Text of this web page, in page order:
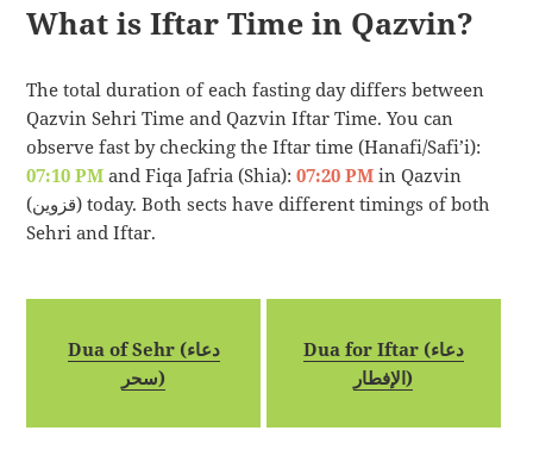
What is Iftar Time in Qazvin?
The total duration of each fasting day differs between
Qazvin Sehri Time and Qazvin Iftar Time. You can
observe fast by checking the Iftar time (Hanafi/Safi’i):
07:10 PM and Fiqa Jafria (Shia):07:20 PM in Qazvin
(قزوین) today. Both sects have different timings of both
Sehri and Iftar.
Dua of Sehr (دعاء
سحر)
Dua for Iftar (دعاء
الإفطار)